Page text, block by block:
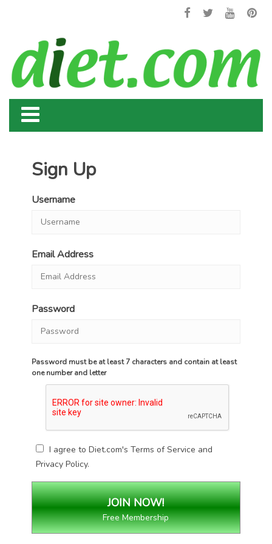
Sign Up
Username
Email Address
Password
Password must be at least 7 characters and contain at least
one number and letter
I agree to Diet.com'sTerms of Service and
Privacy Policy.
Free Membership